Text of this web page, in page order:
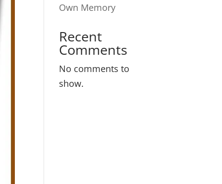
Own Memory
Recent
Comments
No comments to
show.